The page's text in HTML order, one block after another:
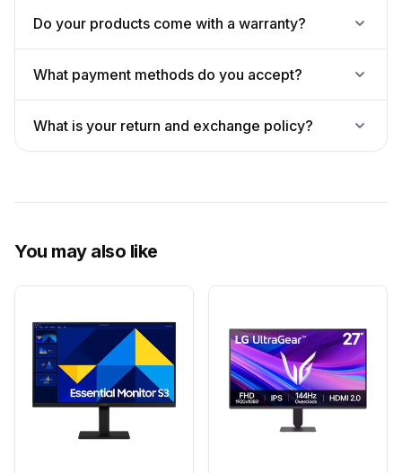
Do your products come with a warranty?
What payment methods do you accept?
What is your return and exchange policy?
You may also like